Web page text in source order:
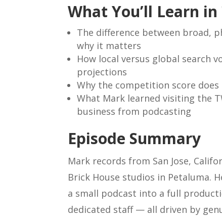
What You’ll Learn
The difference between broad,
why it matters
How local versus global search
projections
Why the competition score
What Mark learned visiting the
business from podcasting
Episode Summary
Mark records from San Jose,
Brick House studios in Petaluma.
a small podcast into a full
dedicated staff — all driven by